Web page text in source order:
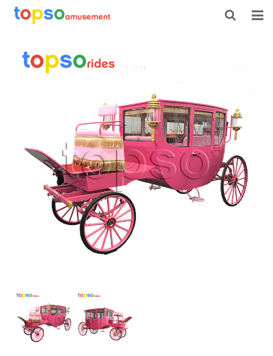
ABOUT US
CONTACT
FEEDBACK
DOWNLOAD